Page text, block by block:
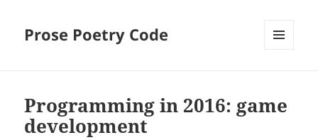
Prose Poetry Code
Programming in 2016: game
development